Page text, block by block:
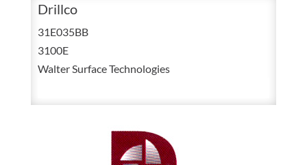
HSS
Round
Adjustable
Drillco
31E035BB
3100E
Walter Surface Technologies